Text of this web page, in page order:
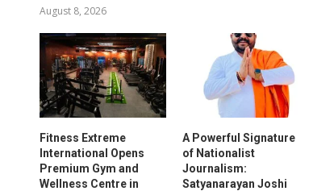
August 8, 2026
Fitness Extreme
International Opens
Premium Gym and
Wellness Centre in
A Powerful Signature
of Nationalist
Journalism:
Satyanarayan Joshi